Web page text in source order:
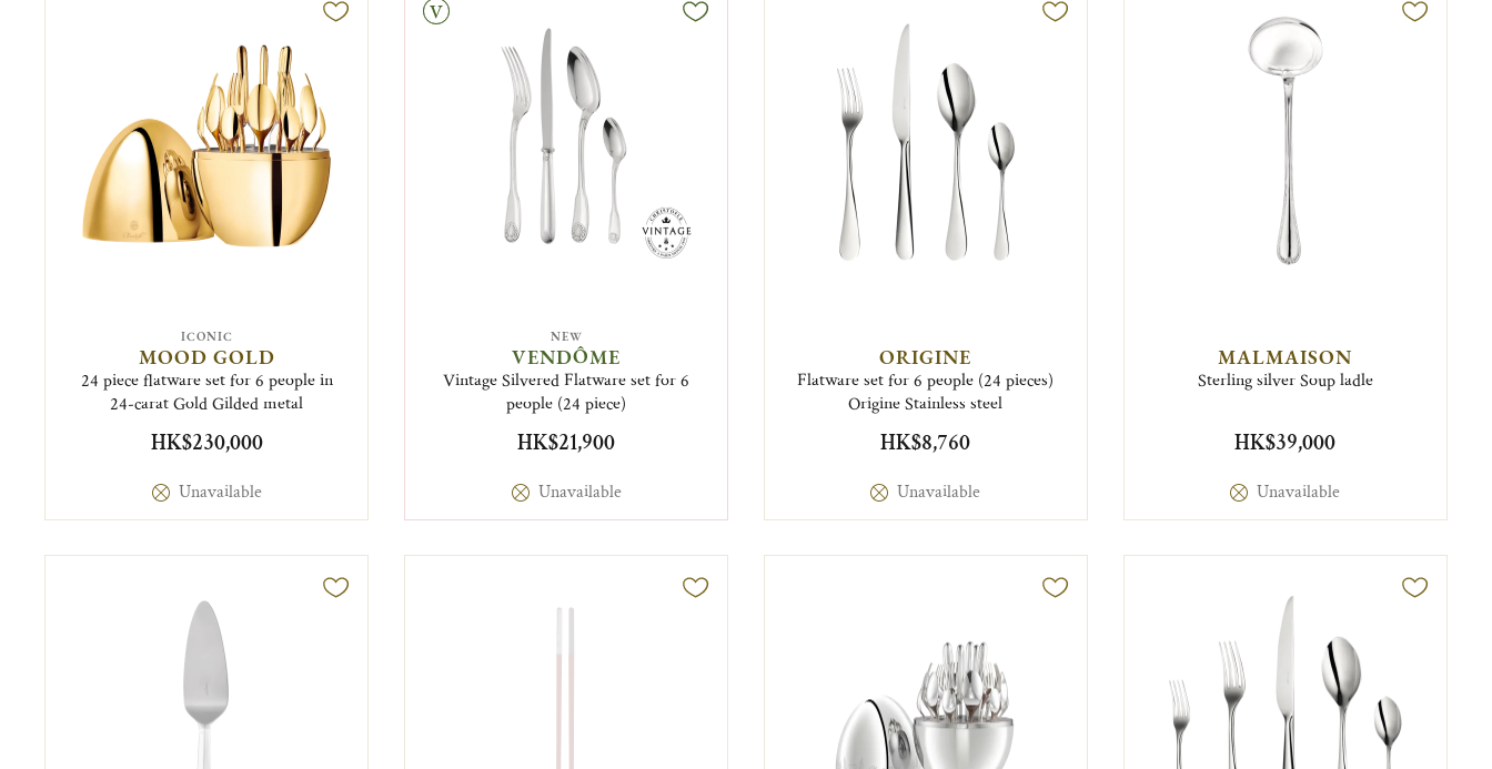
ICONIC
MOOD GOLD
24 piece flatware set for 6 people in
24-carat Gold Gilded metal
HK$230,000
Unavailable
Vintage
NEW
VENDÔME
Vintage Silvered Flatware set for 6
people (24 piece)
HK$21,900
Unavailable
ORIGINE
Flatware set for 6 people (24 pieces)
Origine Stainless steel
HK$8,760
Unavailable
MALMAISON
Sterling silver Soup ladle
HK$39,000
Unavailable